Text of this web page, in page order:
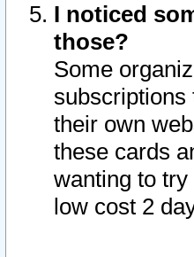
I noticed
those?
Some
subscriptions
their own
these cards
wanting to
low cost 2